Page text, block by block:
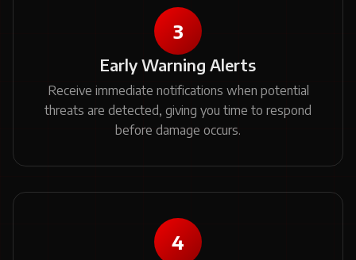
3
Early Warning Alerts
Receive immediate notifications when potential
threats are detected, giving you time to respond
before damage occurs.
4